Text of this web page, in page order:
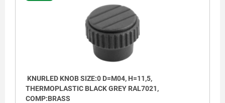
KNURLED KNOB SIZE:0 D=M04, H=11,5,
THERMOPLASTIC BLACK GREY RAL7021,
COMP:BRASS